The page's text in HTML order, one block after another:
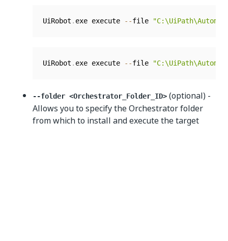
UiRobot . exe execute --file
UiRobot . exe execute --file
--folder <Orchestrator_Folder_ID> (optional) -
Allows you to specify the Orchestrator folder
from which to install and execute the target